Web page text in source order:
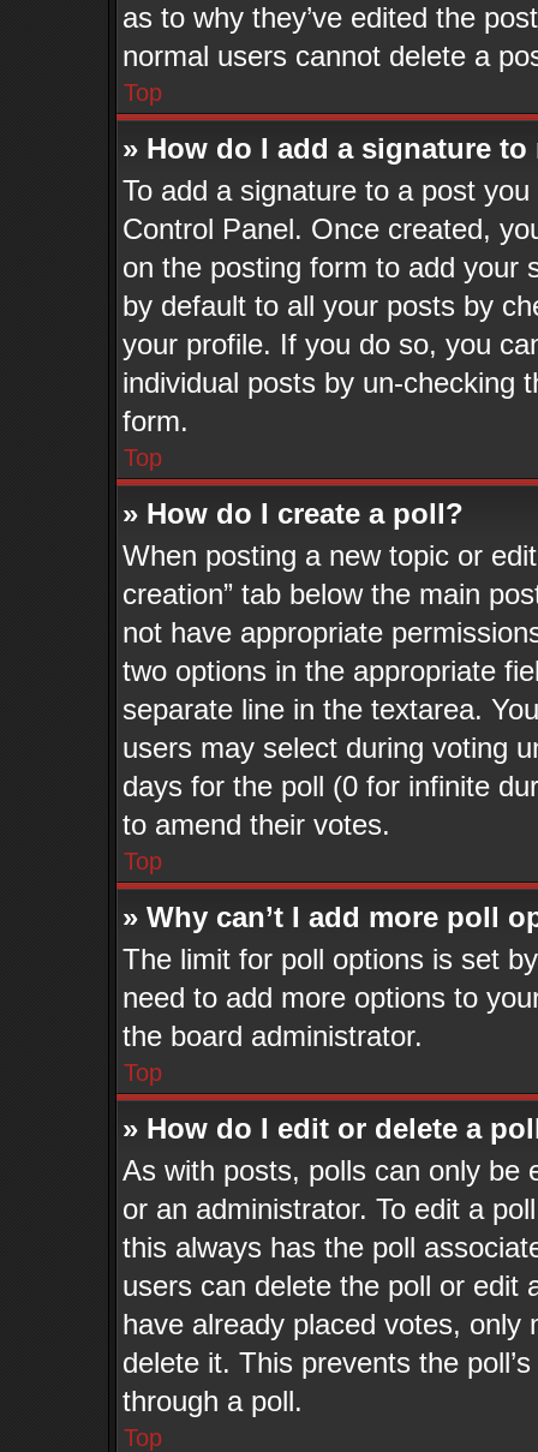
as to why they’ve edited the
normal users cannot delete a
Top
» How do I add a signature
To add a signature to a post
Control Panel. Once created,
on the posting form to add your
by default to all your posts by
your profile. If you do so, you
individual posts by un-checking
form.
Top
» How do I create a poll?
When posting a new topic or
creation” tab below the main
not have appropriate
two options in the appropriate
separate line in the textarea.
users may select during voting
days for the poll (0 for infinite
to amend their votes.
Top
» Why can’t I add more poll
The limit for poll options is set
need to add more options to
the board administrator.
Top
» How do I edit or delete a
As with posts, polls can only be
or an administrator. To edit a
this always has the poll
users can delete the poll or edit
have already placed votes,
delete it. This prevents the
through a poll.
Top